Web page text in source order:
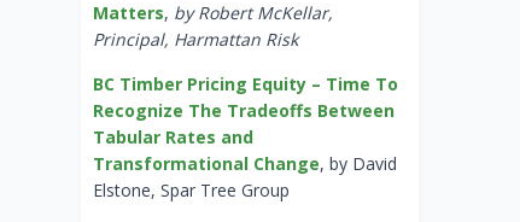
Matters, by Robert McKellar,
Principal, Harmattan Risk
BC Timber Pricing Equity – Time To
Recognize The Tradeoffs Between
Tabular Rates and
Transformational Change, by David
Elstone, Spar Tree Group